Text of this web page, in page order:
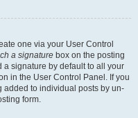
one via your User Control
a signature box on the posting
a signature by default to all your
in the User Control Panel. If you
added to individual posts by un-
form.